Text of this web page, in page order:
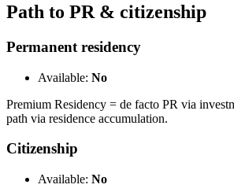
Path to PR & citizenship
Permanent residency
Available: No
Premium Residency = de facto PR via
path via residence accumulation.
Citizenship
Available: No